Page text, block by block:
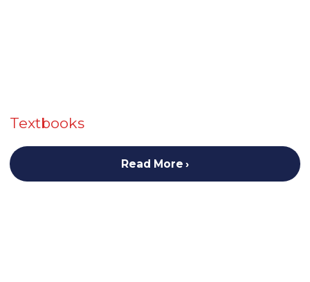
Textbooks
Read More